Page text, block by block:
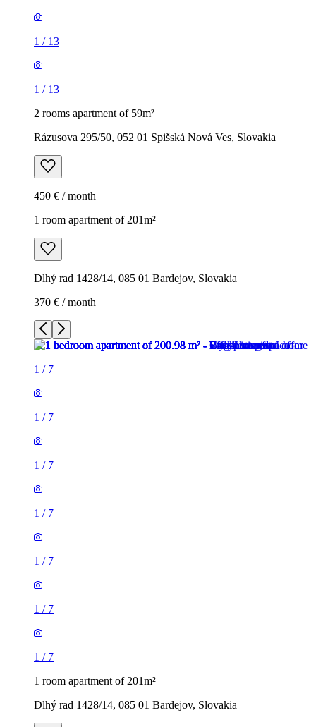
1 / 13
1 / 13
2 rooms apartment of 59m²
Rázusova 295/50, 052 01 Spišská Nová Ves, Slovakia
450 € / month
1 room apartment of 201m²
Dlhý rad 1428/14, 085 01 Bardejov, Slovakia
370 € / month
1 / 7
1 / 7
1 / 7
1 / 7
1 / 7
1 / 7
1 / 7
1 room apartment of 201m²
Dlhý rad 1428/14, 085 01 Bardejov, Slovakia